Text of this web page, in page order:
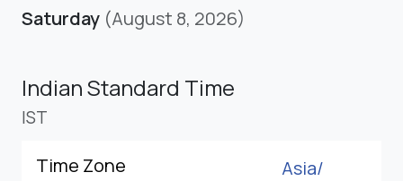
Saturday (August 8, 2026)
Indian Standard Time
IST
Time Zone
Asia/